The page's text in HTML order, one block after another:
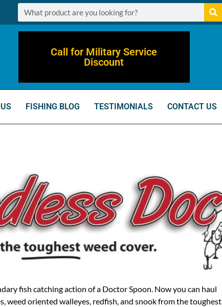
Call for Military Service
Discount
FISHING BLOG TESTIMONIALS CONTACT US
fish catching action of a Doctor Spoon. Now you can haul
weed oriented walleyes, redfish, and snook from the toughest